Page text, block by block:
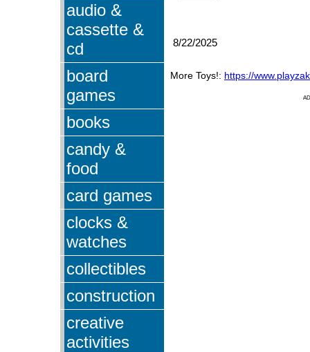
audio &
cassette &
cd
board
games
books
candy &
food
card games
clocks &
watches
collectibles
construction
creative
activities
8/22/2025
More Toys!: https://